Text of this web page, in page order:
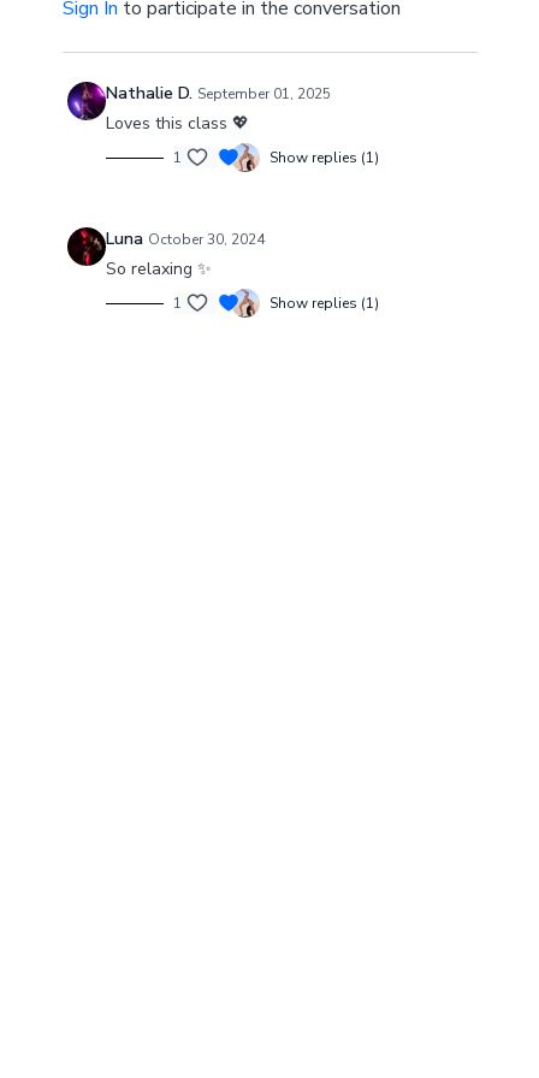
“When you let go of who you are, you become who
you might be.”
Sign In to participate in the conversation
Nathalie D. September 01, 2025
Loves this class 💖
1 Show replies (1)
Luna October 30, 2024
So relaxing ✨
1 Show replies (1)